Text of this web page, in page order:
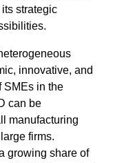
strategic
innovative, and
SMEs in the
can be
manufacturing
firms.
growing share of